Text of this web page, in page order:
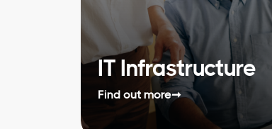
IT Infrastructure
Find out more➞